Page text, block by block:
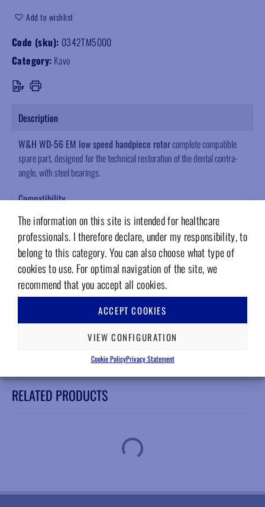
The information on this site is intended for healthcare
professionals. I therefore declare, under my responsibility, to
belong to this category. You can also choose what type of
cookies to use. For optimal navigation of the site, we
recommend that you accept all cookies.
ACCEPT COOKIES
VIEW CONFIGURATION
Cookie PolicyPrivacy Statement
Add to wishlist
Code (sku): 0342TM5000
Category: Kavo
Description
W&H WD-56 EM low speed handpiece rotorcomplete compatible
spare part, designed for the technical restoration of the dental contra-
angle, with steel bearings.
Compatibility
W&H WD-56 EM
Features
Steel bearings
Perfectly balanced
Italian warranty on all our spare parts
12-month warranty
Compliance with EN ISO 13485 standards
RELATED PRODUCTS